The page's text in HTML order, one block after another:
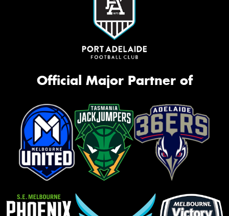
Official Major Partner of